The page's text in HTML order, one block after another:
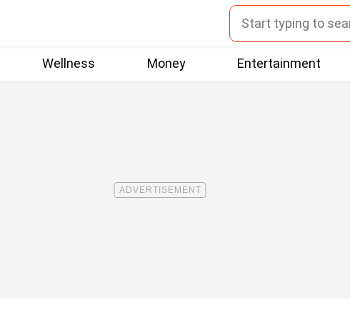
Wellness Money Entertainment